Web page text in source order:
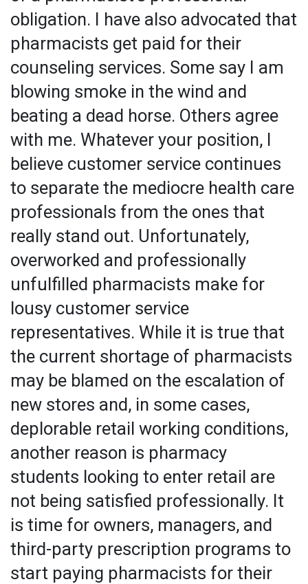
obligation. I have also advocated that
pharmacists get paid for their
counseling services. Some say I am
blowing smoke in the wind and
beating a dead horse. Others agree
with me. Whatever your position, I
believe customer service continues
to separate the mediocre health care
professionals from the ones that
really stand out. Unfortunately,
overworked and professionally
unfulfilled pharmacists make for
lousy customer service
representatives. While it is true that
the current shortage of pharmacists
may be blamed on the escalation of
new stores and, in some cases,
deplorable retail working conditions,
another reason is pharmacy
students looking to enter retail are
not being satisfied professionally. It
is time for owners, managers, and
third-party prescription programs to
start paying pharmacists for their